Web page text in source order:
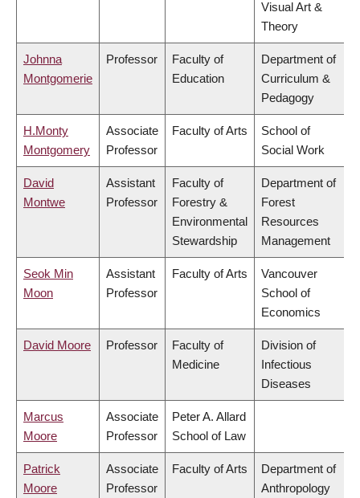
Visual Art &
Theory
Johnna
Montgomerie
Professor
Faculty of
Education
Department of
Curriculum &
Pedagogy
H.Monty
Montgomery
Associate
Professor
Faculty of Arts
School of
Social Work
David
Montwe
Assistant
Professor
Faculty of
Forestry &
Environmental
Stewardship
Department of
Forest
Resources
Management
Seok Min
Moon
Assistant
Professor
Faculty of Arts
Vancouver
School of
Economics
David Moore Professor
Faculty of
Medicine
Division of
Infectious
Diseases
Marcus
Moore
Associate
Professor
Peter A. Allard
School of Law
Patrick
Moore
Associate
Professor
Faculty of Arts
Department of
Anthropology